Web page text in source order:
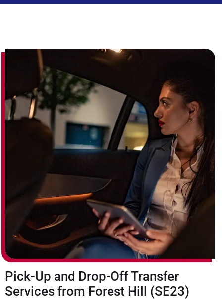
Pick-Up and Drop-Off Transfer
Services from Forest Hill (SE23)